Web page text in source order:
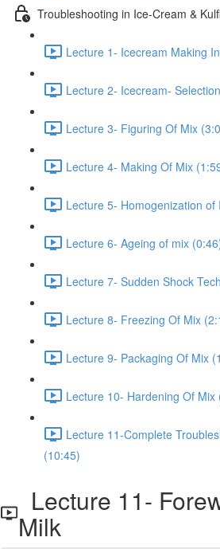
Troubleshooting in Ice-Cream &
Lecture 1- Icecream Making
Lecture 2- Icecream-
Lecture 3- Figuring Of Mix
Lecture 4- Making Of Mix
Lecture 5- Homogenization
Lecture 6- Ageing of mix
Lecture 7- Sudden Shock
Lecture 8- Freezing Of Mix
Lecture 9- Packaging Of Mix
Lecture 10- Hardening Of Mix
Lecture 11-Complete
(10:45)
Lecture 11-
Milk